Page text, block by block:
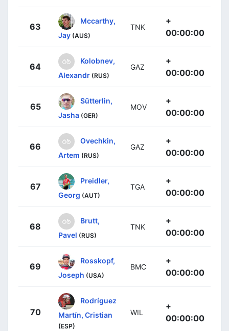
63
Mccarthy,
Jay (AUS)
TNK
+
00:00:00
64
Kolobnev,
Alexandr (RUS)
GAZ
+
00:00:00
65
Sütterlin,
Jasha (GER)
MOV
+
00:00:00
66
Ovechkin,
Artem (RUS)
GAZ
+
00:00:00
67
Preidler,
Georg (AUT)
TGA
+
00:00:00
68
Brutt,
Pavel (RUS)
TNK
+
00:00:00
69
Rosskopf,
Joseph (USA)
BMC
+
00:00:00
70
Rodríguez
Martín, Cristian
(ESP)
WIL
+
00:00:00